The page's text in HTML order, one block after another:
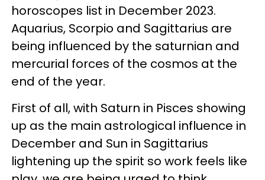
horoscopes list in December 2023.
Aquarius, Scorpio and Sagittarius are
being influenced by the saturnian and
mercurial forces of the cosmos at the
end of the year.
First of all, with Saturn in Pisces showing
up as the main astrological influence in
December and Sun in Sagittarius
lightening up the spirit so work feels like